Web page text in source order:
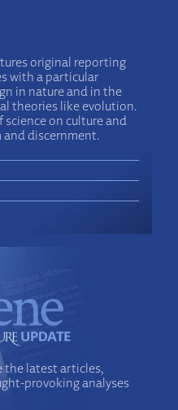
original reporting
with a particular
in nature and in the
theories like evolution.
science on culture and
discernment.
the latest articles,
provoking analyses